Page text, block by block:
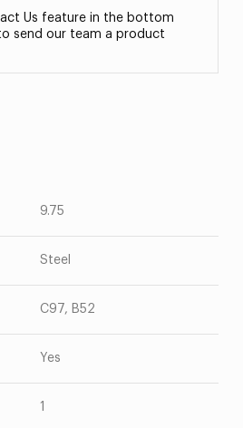
Us feature in the bottom
send our team a product
9.75
Steel
C97, B52
Yes
1